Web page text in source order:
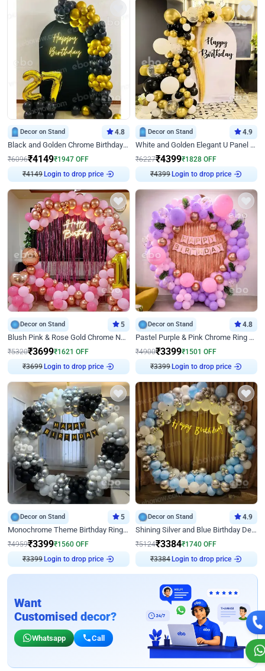
Decor on Stand 4.8
Black and Golden Chrome Birthday Decor with Neon Light
₹6096₹4149₹1947 OFF
Login to drop price
Decor on Stand 4.9
White and Golden Elegant U Panel Birthday Decor
₹6227₹4399₹1828 OFF
Login to drop price
Decor on Stand 5
Blush Pink & Rose Gold Chrome Neon Ring Birthday Backdrop Decor
₹5320₹3699₹1621 OFF
Login to drop price
Decor on Stand 4.8
Pastel Purple & Pink Chrome Ring Birthday Decor with Floral Balloon Styling
₹4900₹3399₹1501 OFF
Login to drop price
Decor on Stand 5
Monochrome Theme Birthday Ring Decor
₹4959₹3399₹1560 OFF
Login to drop price
Decor on Stand 4.9
Shining Silver and Blue Birthday Decor
₹5124₹3384₹1740 OFF
Login to drop price
Want
Customised decor?
Whatsapp Call